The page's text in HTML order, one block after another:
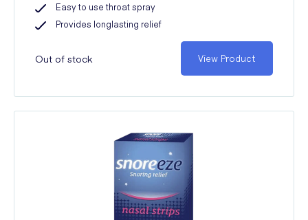
Easy to use throat spray
Provides longlasting relief
Out of stock View Product